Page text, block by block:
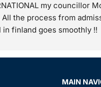
my councillor
All the process from
in finland goes smoothly !!
MAIN